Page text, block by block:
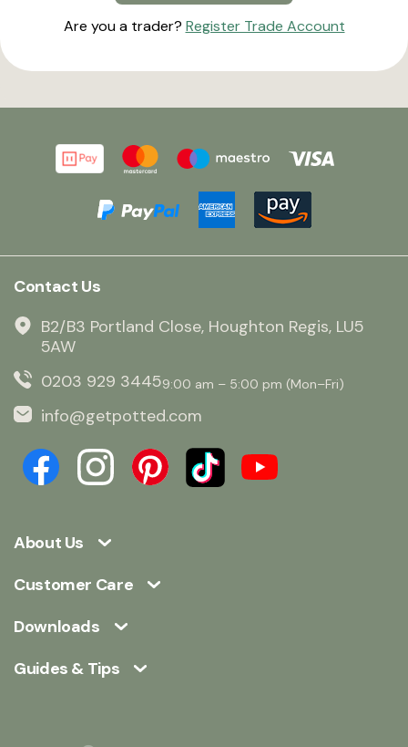
Are you a trader? Register Trade Account
About Us
Customer Care
Downloads
Guides & Tips
Contact Us
B2/B3 Portland Close, Houghton Regis, LU5
5AW
0203 929 34459:00 am – 5:00 pm (Mon–Fri)
info@getpotted.com